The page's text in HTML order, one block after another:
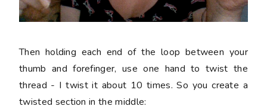
Then holding each end of the loop between your
thumb and forefinger, use one hand to twist the
thread - I twist it about 10 times. So you create a
twisted section in the middle: